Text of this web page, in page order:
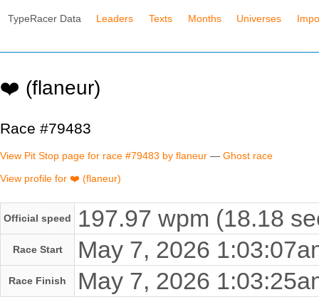
TypeRacer Data Leaders Texts Months Universes
❤️ (flaneur)
Race #79483
View Pit Stop page for race #79483 by flaneur — Ghost race
View profile for ❤️ (flaneur)
Official speed 197.97 wpm (18.18
Race Start May 7, 2026
Race Finish May 7, 2026